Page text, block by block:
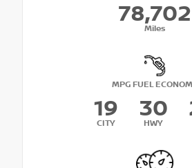
78,702
Miles
MPG FUEL
19
CITY
30
HWY